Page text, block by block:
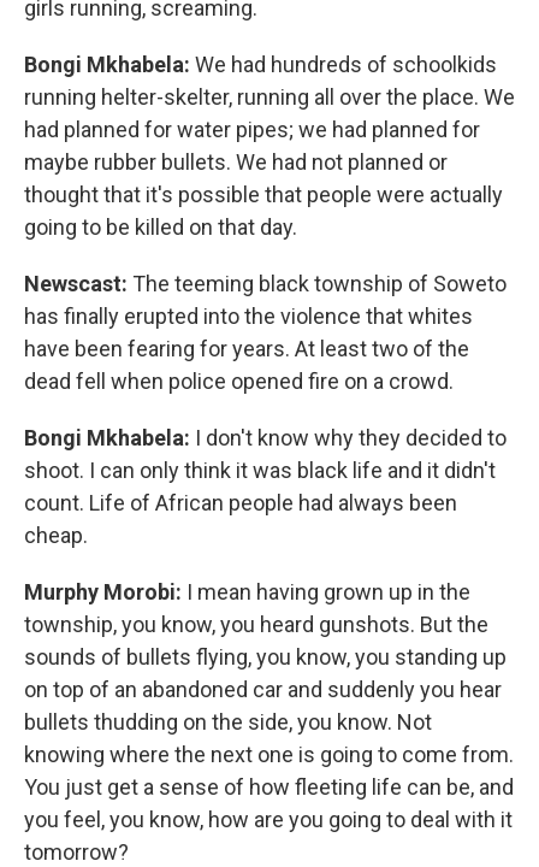
girls running, screaming.
Bongi Mkhabela: We had hundreds of schoolkids
running helter-skelter, running all over the place. We
had planned for water pipes; we had planned for
maybe rubber bullets. We had not planned or
thought that it's possible that people were actually
going to be killed on that day.
Newscast: The teeming black township of Soweto
has finally erupted into the violence that whites
have been fearing for years. At least two of the
dead fell when police opened fire on a crowd.
Bongi Mkhabela: I don't know why they decided to
shoot. I can only think it was black life and it didn't
count. Life of African people had always been
cheap.
Murphy Morobi: I mean having grown up in the
township, you know, you heard gunshots. But the
sounds of bullets flying, you know, you standing up
on top of an abandoned car and suddenly you hear
bullets thudding on the side, you know. Not
knowing where the next one is going to come from.
You just get a sense of how fleeting life can be, and
you feel, you know, how are you going to deal with it
tomorrow?